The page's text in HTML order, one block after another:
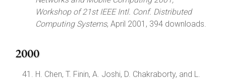
Workshop of 21st IEEE Intl. Conf. Distributed
Computing Systems, April 2001, 394 downloads.
2000
H. Chen, T. Finin, A. Joshi, D. Chakraborty, and L.